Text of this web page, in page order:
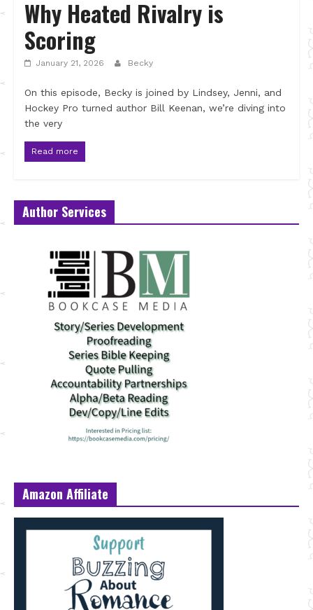
Why Heated Rivalry is
Scoring
January 21, 2026 Becky
On this episode, Becky is joined by Lindsey, Jenni, and
Hockey Pro turned author Bill Keenan, we’re diving into
the very
Read more
Author Services
Amazon Affiliate